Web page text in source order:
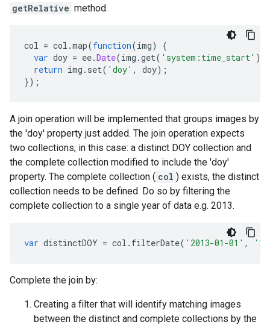
getRelative method.
col = col .map(function(img)
{
var doy = ee.Date(img .get( 'system:time_start'
return img . set( 'doy' , doy);
});
A join operation will be implemented that groups images by
the 'doy' property just added. The join operation expects
two collections, in this case: a distinct DOY collection and
the complete collection modified to include the 'doy'
property. The complete collection ( col ) exists, the distinct
collection needs to be defined. Do so by filtering the
complete collection to a single year of data e.g. 2013.
var distinctDOY = col . filterDate( '2013-01-01' ,
Complete the join by:
Creating a filter that will identify matching images
between the distinct and complete collections by the